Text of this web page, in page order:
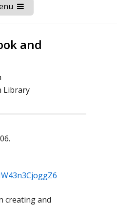
Open
Mobile
Menu
and
Library
creating and